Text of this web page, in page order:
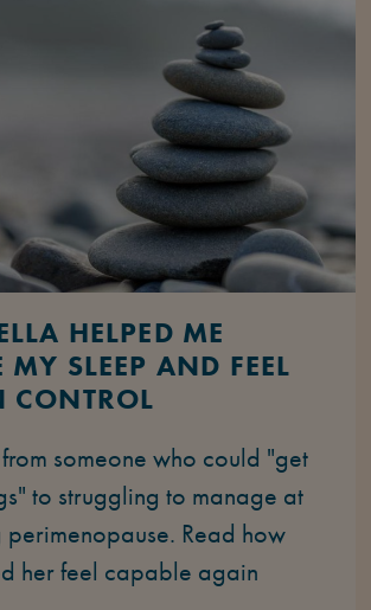
HELPED ME
MY SLEEP AND FEEL
CONTROL
someone who could "get
to struggling to manage at
Read how
her feel capable again